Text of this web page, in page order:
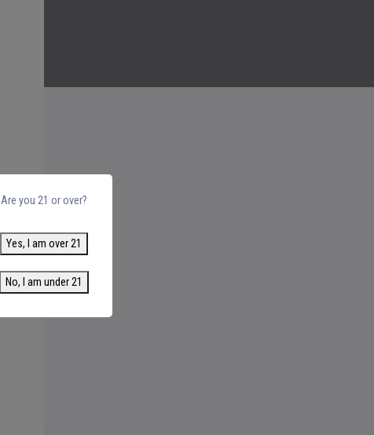
Are you 21 or over?
Yes, I am over 21
No, I am under 21